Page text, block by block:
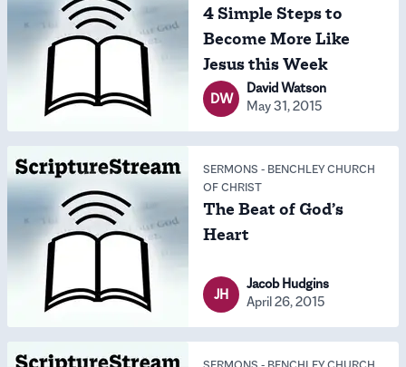
4 Simple Steps to
Become More Like
Jesus this Week
DW
David Watson
May 31, 2015
SERMONS - BENCHLEY CHURCH
OF CHRIST
The Beat of God’s
Heart
JH
Jacob Hudgins
April 26, 2015